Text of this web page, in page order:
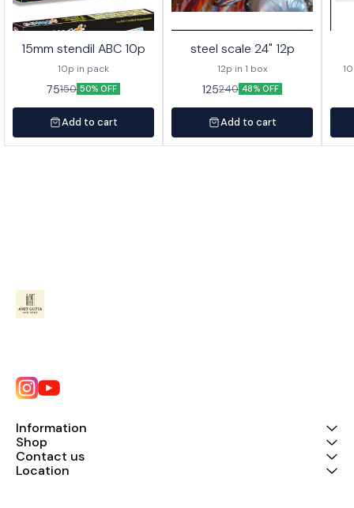
15mm stendil ABC 10p
10p in pack
75150 50% OFF
Add to cart
steel scale 24" 12p
12p in 1 box
125240 48% OFF
Add to cart
Information
Shop
Contact us
Location